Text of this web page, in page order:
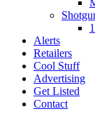
Alerts
Retailers
Cool Stuff
Advertising
Get Listed
Contact